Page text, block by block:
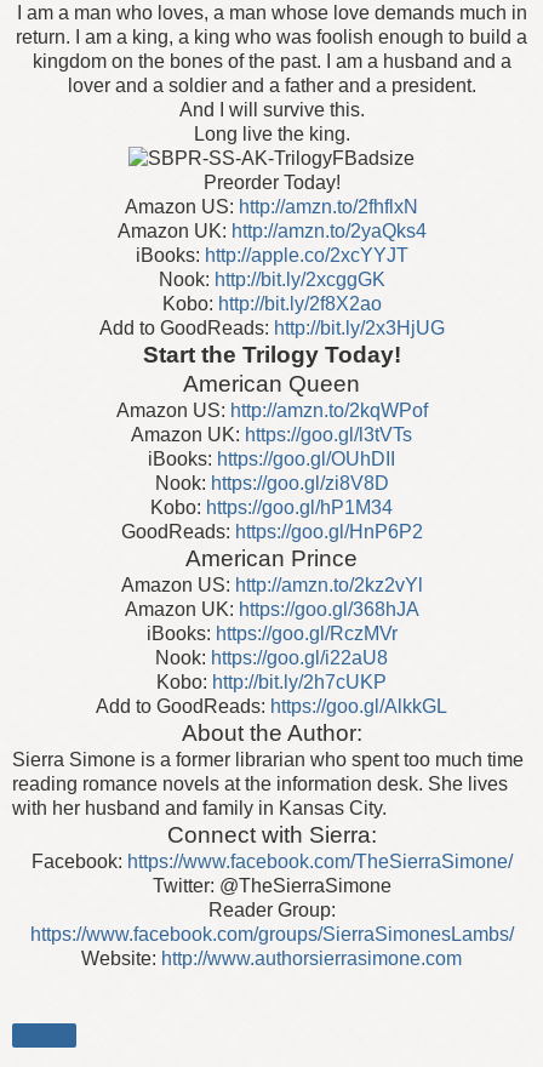
I am a man who loves, a man whose love demands much in
return. I am a king, a king who was foolish enough to build a
kingdom on the bones of the past. I am a husband and a
lover and a soldier and a father and a president.
And I will survive this.
Long live the king.
Preorder Today!
Amazon US: http://amzn.to/2fhflxN
Amazon UK: http://amzn.to/2yaQks4
iBooks: http://apple.co/2xcYYJT
Nook: http://bit.ly/2xcggGK
Kobo: http://bit.ly/2f8X2ao
Add to GoodReads: http://bit.ly/2x3HjUG
Start the Trilogy Today!
American Queen
Amazon US: http://amzn.to/2kqWPof
Amazon UK: https://goo.gl/l3tVTs
iBooks: https://goo.gl/OUhDII
Nook: https://goo.gl/zi8V8D
Kobo: https://goo.gl/hP1M34
GoodReads: https://goo.gl/HnP6P2
American Prince
Amazon US: http://amzn.to/2kz2vYl
Amazon UK: https://goo.gl/368hJA
iBooks: https://goo.gl/RczMVr
Nook: https://goo.gl/i22aU8
Kobo: http://bit.ly/2h7cUKP
Add to GoodReads: https://goo.gl/AlkkGL
About the Author:
Sierra Simone is a former librarian who spent too much time
reading romance novels at the information desk. She lives
with her husband and family in Kansas City.
Connect with Sierra:
Facebook: https://www.facebook.com/TheSierraSimone/
Twitter: @TheSierraSimone
Reader Group:
https://www.facebook.com/groups/SierraSimonesLambs/
Website: http://www.authorsierrasimone.com